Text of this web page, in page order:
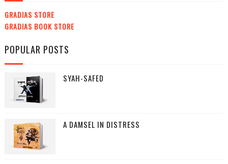
GRADIAS STORE
GRADIAS BOOK STORE
POPULAR POSTS
SYAH-SAFED
A DAMSEL IN DISTRESS